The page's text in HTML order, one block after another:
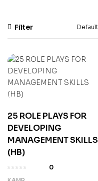
Filter
25 ROLE PLAYS FOR
DEVELOPING
MANAGEMENT SKILLS
(HB)
0